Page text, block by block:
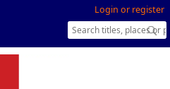
Login or register